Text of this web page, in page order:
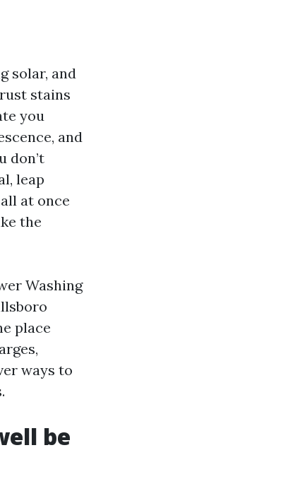
solar, and
stains
you
and
don’t
leap
at once
the
Washing
place
ways to
be